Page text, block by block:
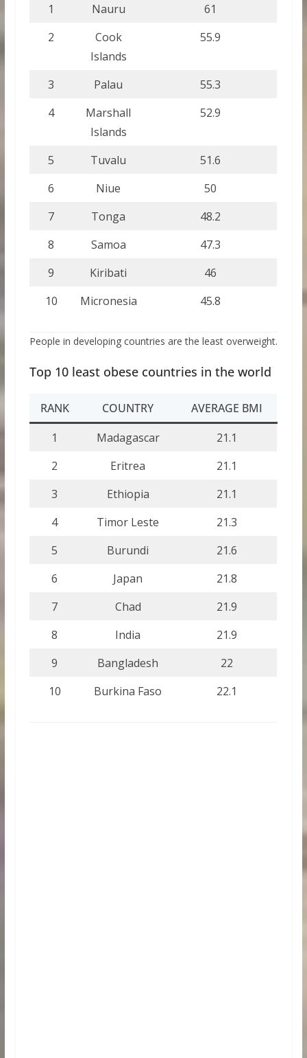
1
Nauru
61
2
Cook
Islands
55.9
3 Palau
55.3
4
Marshall
Islands
52.9
5 Tuvalu
51.6
6
Niue
50
7
Tonga
48.2
8
Samoa
47.3
9
Kiribati
46
10
Micronesia 45.8
People in developing countries are the least overweight.
Top 10 least obese countries in the world
RANK COUNTRY
AVERAGE BMI
1
Madagascar
21.1
2
Eritrea
21.1
3
Ethiopia
21.1
4
Timor Leste
21.3
5
Burundi
21.6
6
Japan
21.8
7
Chad
21.9
8
India
21.9
9
Bangladesh
22
10
Burkina Faso 22.1